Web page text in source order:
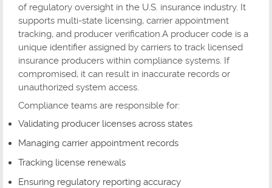
of regulatory oversight in the U.S. insurance industry. It
supports multi-state licensing, carrier appointment
tracking, and producer verification.A producer code is a
unique identifier assigned by carriers to track licensed
insurance producers within compliance systems. If
compromised, it can result in inaccurate records or
unauthorized system access.
Compliance teams are responsible for:
Validating producer licenses across states
Managing carrier appointment records
Tracking license renewals
Ensuring regulatory reporting accuracy